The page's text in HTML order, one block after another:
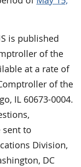
is published
of the
at a rate of
of the
IL 60673-0004.
sent to
Division,
DC